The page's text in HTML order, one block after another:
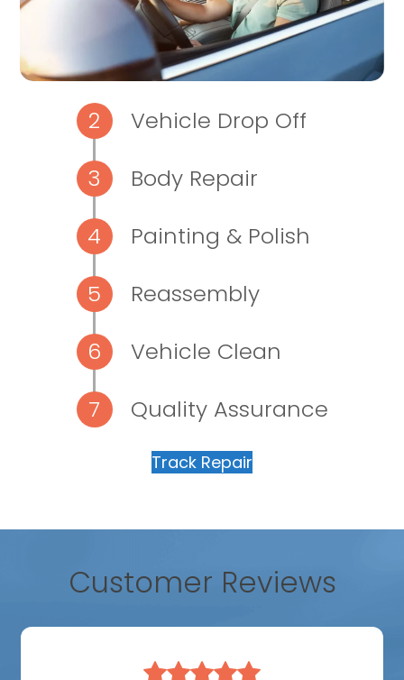
Vehicle Drop Off
Body Repair
Painting & Polish
Reassembly
Vehicle Clean
Quality Assurance
Track Repair
Customer Reviews